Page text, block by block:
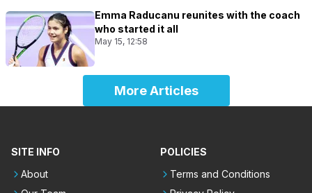
Emma Raducanu reunites with the coach
who started it all
May 15, 12:58
More Articles
SITE INFO
About
POLICIES
Terms and Conditions